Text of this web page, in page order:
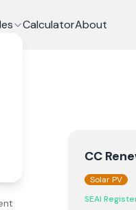
CalculatorAbout
CC
Solar PV
SEAI